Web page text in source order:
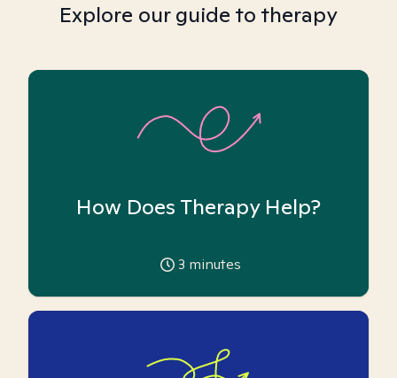
Explore our guide to therapy
How Does Therapy Help?
3 minutes